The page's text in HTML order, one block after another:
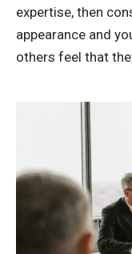
expertise, then
appearance and
others feel that